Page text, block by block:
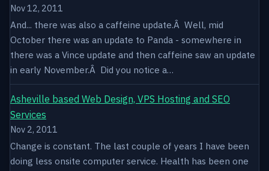
Nov 12, 2011
And... there was also a caffeine update.Â Well, mid
October there was an update to Panda - somewhere in
there was a Vince update and then caffeine saw an update
in early November.Â Did you notice a…
Asheville based Web Design, VPS Hosting and SEO
Services
Nov 2, 2011
Change is constant. The last couple of years I have been
doing less onsite computer service. Health has been one